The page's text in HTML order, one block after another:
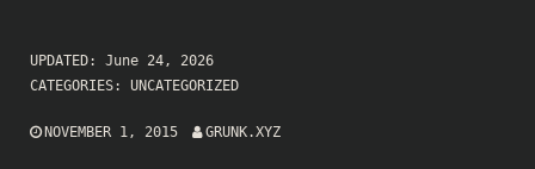
UPDATED: June 24, 2026
CATEGORIES: UNCATEGORIZED
NOVEMBER 1, 2015 GRUNK.XYZ